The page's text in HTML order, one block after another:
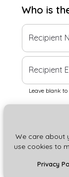
We care about
use cookies to
Privacy
Who is
Recipient
Recipient
Leave blank